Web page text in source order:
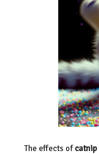
The effects ofcatnip